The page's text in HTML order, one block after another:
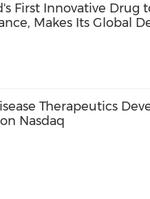
First Innovative Drug
Makes Its Global
Therapeutics
Nasdaq